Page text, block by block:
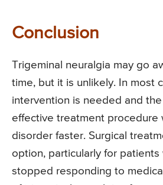
Conclusion
Trigeminal neuralgia may go
time, but it is unlikely. In most
intervention is needed and
effective treatment procedure
disorder faster. Surgical
option, particularly for patients
stopped responding to